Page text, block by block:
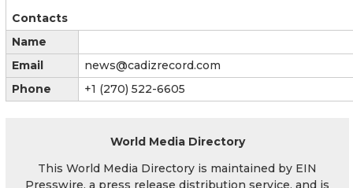
Contacts
Name
Email
news@cadizrecord.com
Phone
+1 (270) 522-6605
World Media Directory
This World Media Directory is maintained by EIN
Presswire, a press release distribution service, and is